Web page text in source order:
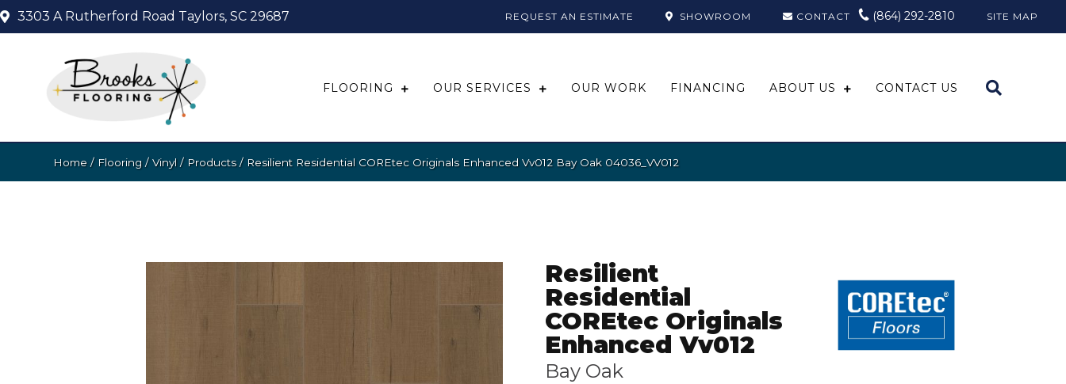
3303 A Rutherford Road Taylors, SC 29687 REQUEST AN ESTIMATE SHOWROOM CONTACT (864) 292-2810 SITE MAP
FLOORING OUR SERVICES OUR WORK FINANCING ABOUT US CONTACT US
Home / Flooring /Vinyl / Products/ Resilient Residential COREtec Originals Enhanced Vv012 Bay Oak 04036_VV012
Resilient
Residential
COREtec Originals
Enhanced Vv012
Bay Oak